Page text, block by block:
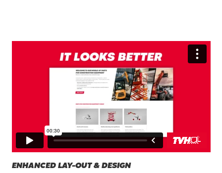
ENHANCED LAY-OUT & DESIGN